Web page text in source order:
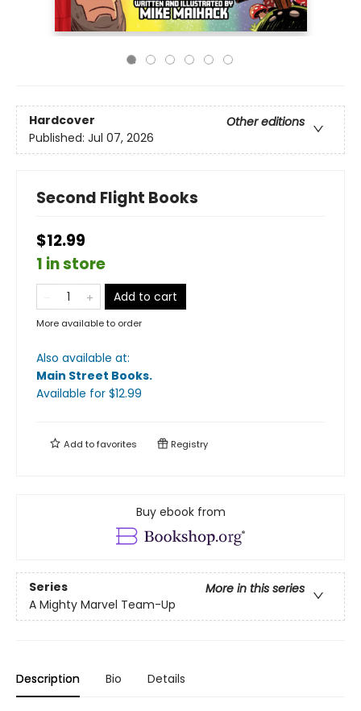
Hardcover
Other editions
Published: Jul 07, 2026
Second Flight Books
$12.99
1 in store
Add to cart
More available to order
Also available at:
Main Street Books.
Available for $12.99
Add tofavorites Registry
Buy ebook from
Series
More in this series
A Mighty Marvel Team-Up
Description Bio Details